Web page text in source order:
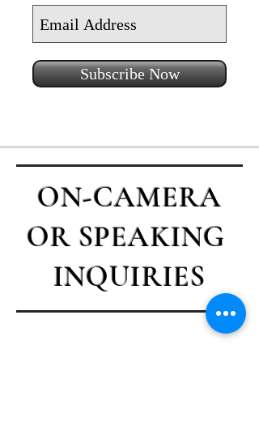
Subscribe Now
ON-CAMERA
OR SPEAKING
INQUIRIES